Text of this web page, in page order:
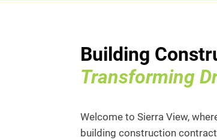
Building
Transforming
Welcome to Sierra View,
building construction